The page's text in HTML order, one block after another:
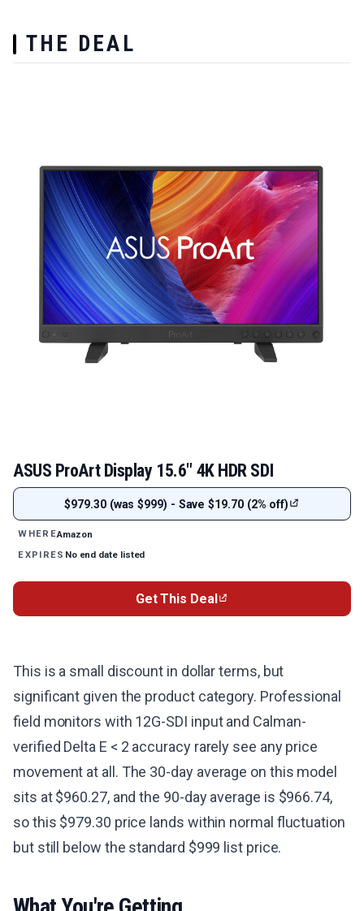
THE DEAL
ASUS ProArt Display 15.6" 4K HDR SDI
$979.30 (was $999) - Save $19.70 (2% off)
WHEREAmazon
EXPIRES No end date listed
Get This Deal
This is a small discount in dollar terms, but
significant given the product category. Professional
field monitors with 12G-SDI input and Calman-
verified Delta E < 2 accuracy rarely see any price
movement at all. The 30-day average on this model
sits at $960.27, and the 90-day average is $966.74,
so this $979.30 price lands within normal fluctuation
but still below the standard $999 list price.